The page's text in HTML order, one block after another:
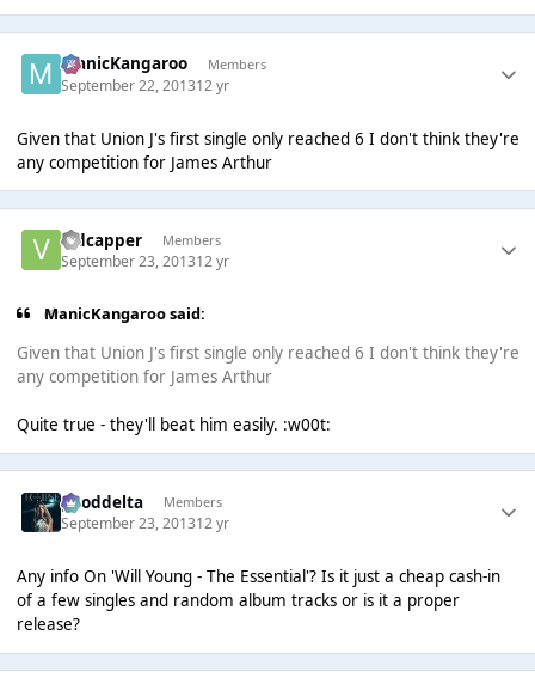
ManicKangaroo Members
September 22, 201312 yr
Given that Union J's first single only reached 6 I don't think they're
any competition for James Arthur
vidcapper Members
September 23, 201312 yr
ManicKangaroo said:
Given that Union J's first single only reached 6 I don't think they're
any competition for James Arthur
Quite true - they'll beat him easily. :w00t:
gooddelta Members
September 23, 201312 yr
Any info On 'Will Young - The Essential'? Is it just a cheap cash-in
of a few singles and random album tracks or is it a proper
release?